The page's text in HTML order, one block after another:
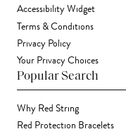
Accessibility Widget
Terms & Conditions
Privacy Policy
Your Privacy Choices
Popular Search
Why Red String
Red Protection Bracelets